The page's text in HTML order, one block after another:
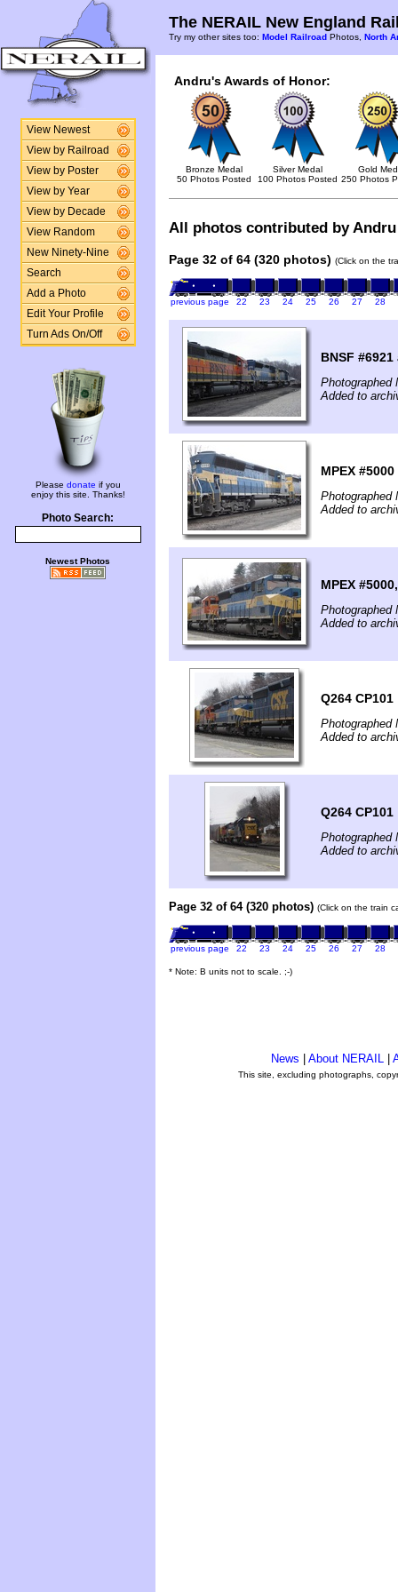
View Newest
View by Railroad
View by Poster
View by Year
View by Decade
View Random
New Ninety-Nine
Search
Add a Photo
Edit Your Profile
Turn Ads On/Off
Please donate if you
enjoy this site. Thanks!
Photo Search:
Newest Photos
The NERAIL New England
Try my other sites too: Model Railroad Photos, North
Andru's Awards of Honor:
Bronze Medal
50 Photos Posted
Silver Medal
100 Photos Posted
Gold
250 Photos
All photos contributed by
Page 32 of 64 (320 photos) (Click on the
previous page 22 23 24 25 26 27 28
BNSF
Photographed
Added to
MPEX
Photographed
Added to
MPEX
Photographed
Added to
Q264 CP101
Photographed
Added to
Q264 CP101
Photographed
Added to
Page 32 of 64 (320 photos) (Click on the train
previous page 22 23 24 25 26 27 28
* Note: B units not to scale. ;-)
News About NERAIL
This site, excluding photographs,